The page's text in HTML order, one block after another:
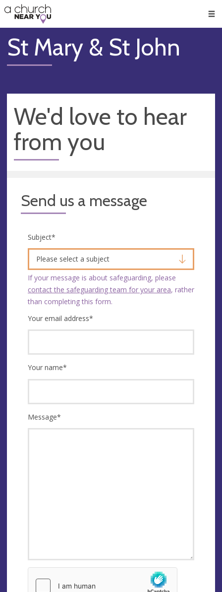
👏
😇
❤️
🥧
👋
St Mary & St John
We'd love to hear
from you
Send us a message
Subject*
Please select a subject
If your message is about safeguarding, please
contact the safeguarding team for your area, rather
than completing this form.
Your email address*
Your name*
Message*